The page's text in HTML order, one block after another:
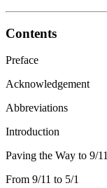
Contents
Preface
Acknowledgement
Abbreviations
Introduction
Paving the Way to 9/11
From 9/11 to 5/1